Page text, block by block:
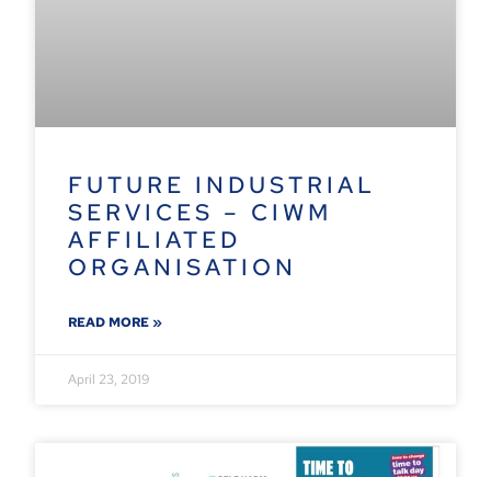
FUTURE INDUSTRIAL
SERVICES – CIWM
AFFILIATED
ORGANISATION
READ MORE »
April 23, 2019